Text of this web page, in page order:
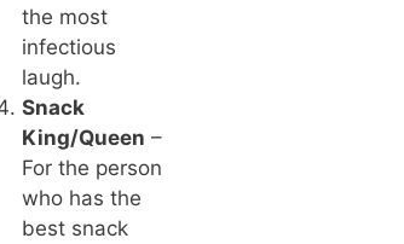
the most
infectious
laugh.
Snack
King/Queen –
For the person
who has the
best snack